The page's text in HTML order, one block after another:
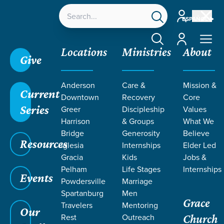
ESPAÑOL
Account
Account
Give
Current
Series
Resources
Events
Our
Locations
Anderson
Downtown
Greer
Harrison
Bridge
Iglesia
Gracia
Pelham
Powdersville
Spartanburg
Travelers
Rest
Ministries
Care &
Recovery
Discipleship
& Groups
Generosity
Internships
Kids
Life Stages
Marriage
Men
Mentoring
Outreach
About
Mission &
Core
Values
What We
Believe
Elder Led
Jobs &
Internships
Grace
Church